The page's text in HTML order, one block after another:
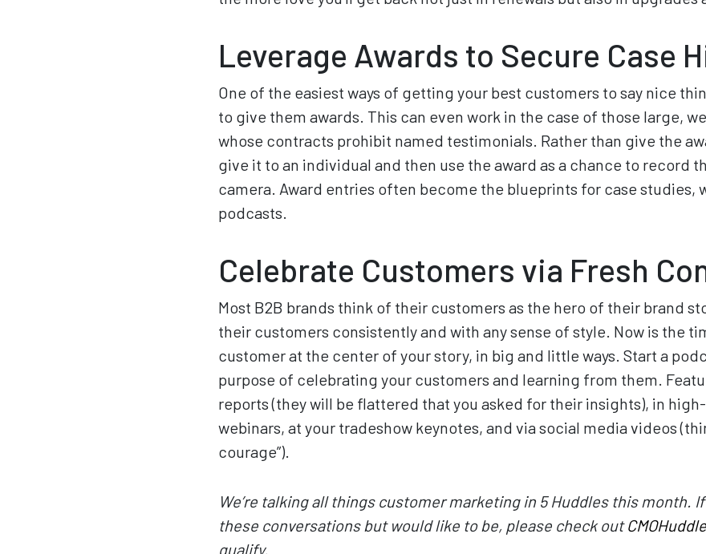
Leverage Awards to Secure Case
One of the easiest ways of getting your best customers to say nice
to give them awards. This can even work in the case of those large,
whose contracts prohibit named testimonials. Rather than give the
give it to an individual and then use the award as a chance to record
camera. Award entries often become the blueprints for case studies,
podcasts.
Celebrate Customers via Fresh
Most B2B brands think of their customers as the hero of their brand
their customers consistently and with any sense of style. Now is the
customer at the center of your story, in big and little ways. Start a
purpose of celebrating your customers and learning from them.
reports (they will be flattered that you asked for their insights), in
webinars, at your tradeshow keynotes, and via social media videos
courage”).
We’re talking all things customer marketing in 5 Huddles this month.
these conversations but would like to be, please check out
qualify.